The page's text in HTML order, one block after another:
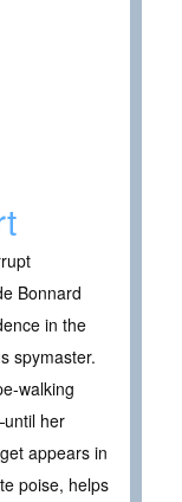
Bonnard
in the
spymaster.
walking
her
appears in
poise, helps